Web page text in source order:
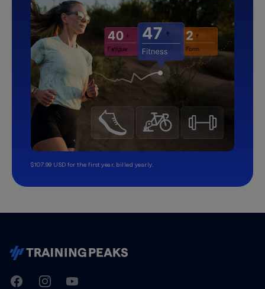
$107.99 USD for the first year, billed yearly.
TrainingPeaks
FacebookInstagramYoutube